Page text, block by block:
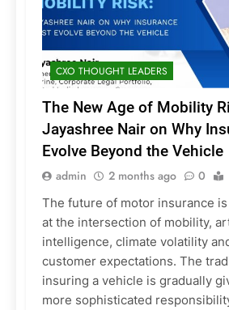
CXO THOUGHT LEADERS
The New Age of Mobility
Jayashree Nair on Why
Evolve Beyond the Vehicle
admin 2 months ago 0
The future of motor insurance
at the intersection of mobility,
intelligence, climate volatility
customer expectations. The
insuring a vehicle is gradually
more sophisticated